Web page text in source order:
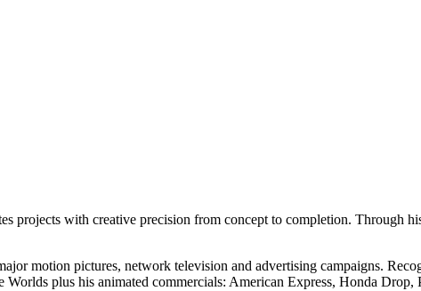
projects with creative precision from concept to completion. Through
motion pictures, network television and advertising campaigns.
plus his animated commercials: American Express, Honda Drop,